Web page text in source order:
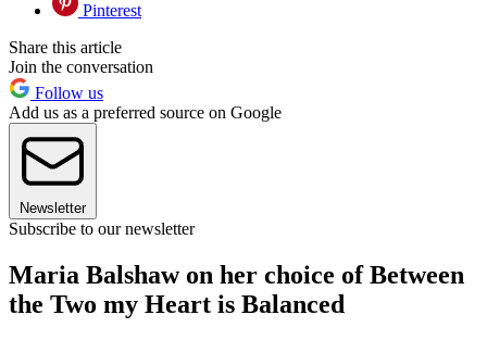
Pinterest
Share this article
Join the conversation
Follow us
Add us as a preferred source on Google
Newsletter
Subscribe to our newsletter
Maria Balshaw on her choice of Between
the Two my Heart is Balanced